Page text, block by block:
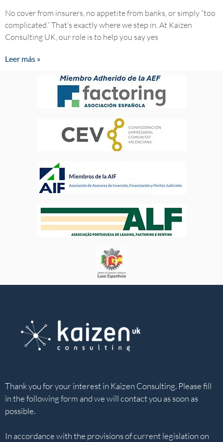
No cover from insurers, no appetite from banks, or simply “too
complicated.” That’s exactly where we step in. ​At Kaizen
Consulting UK, our role is to help you say yes
Leer más »
Thank you for your interest in Kaizen Consulting. Please fill
in the following form and we will contact you as soon as
possible.
In accordance with the provisions of current legislation on